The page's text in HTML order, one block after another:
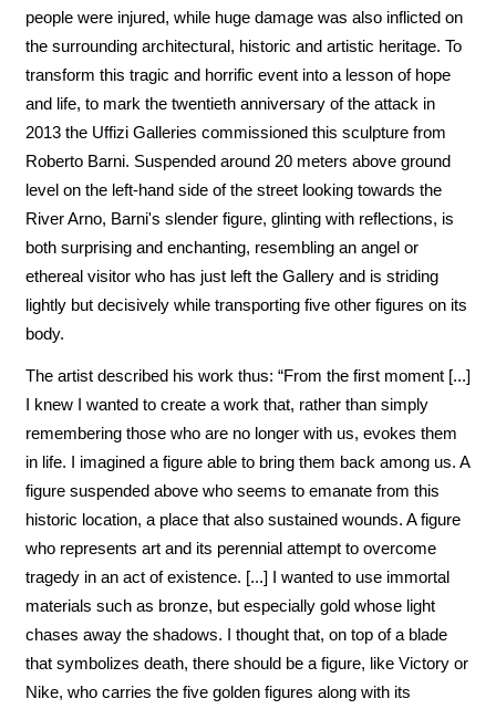
people were injured, while huge damage was also inflicted on
the surrounding architectural, historic and artistic heritage. To
transform this tragic and horrific event into a lesson of hope
and life, to mark the twentieth anniversary of the attack in
2013 the Uffizi Galleries commissioned this sculpture from
Roberto Barni. Suspended around 20 meters above ground
level on the left-hand side of the street looking towards the
River Arno, Barni's slender figure, glinting with reflections, is
both surprising and enchanting, resembling an angel or
ethereal visitor who has just left the Gallery and is striding
lightly but decisively while transporting five other figures on its
body.
The artist described his work thus: “From the first moment [...]
I knew I wanted to create a work that, rather than simply
remembering those who are no longer with us, evokes them
in life. I imagined a figure able to bring them back among us. A
figure suspended above who seems to emanate from this
historic location, a place that also sustained wounds. A figure
who represents art and its perennial attempt to overcome
tragedy in an act of existence. [...] I wanted to use immortal
materials such as bronze, but especially gold whose light
chases away the shadows. I thought that, on top of a blade
that symbolizes death, there should be a figure, like Victory or
Nike, who carries the five golden figures along with its